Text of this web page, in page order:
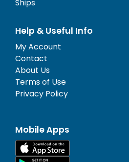
Ships
Help & Useful Info
My Account
Contact
About Us
Terms of Use
Privacy Policy
Mobile Apps